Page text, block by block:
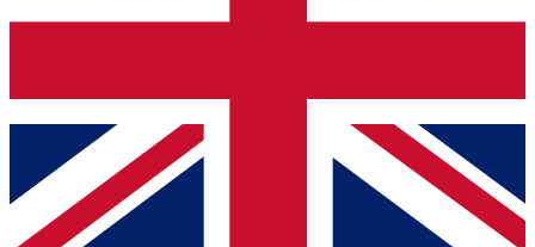
Contact me with news and offers from other Future
brands
By submitting your information you agree to the Terms & Conditionsand
Privacy
Policyand are aged 16 or over.